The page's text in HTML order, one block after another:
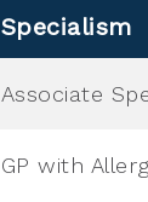
Specialism
Associate
GP with